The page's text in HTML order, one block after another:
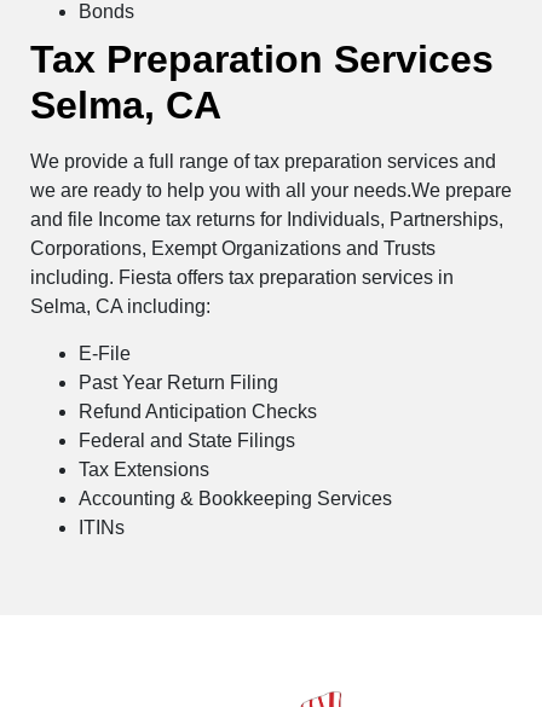
Bonds
Tax Preparation Services
Selma, CA
We provide a full range of tax preparation services and
we are ready to help you with all your needs.We prepare
and file Income tax returns for Individuals, Partnerships,
Corporations, Exempt Organizations and Trusts
including. Fiesta offers tax preparation services in
Selma, CA including:
E-File
Past Year Return Filing
Refund Anticipation Checks
Federal and State Filings
Tax Extensions
Accounting & Bookkeeping Services
ITINs